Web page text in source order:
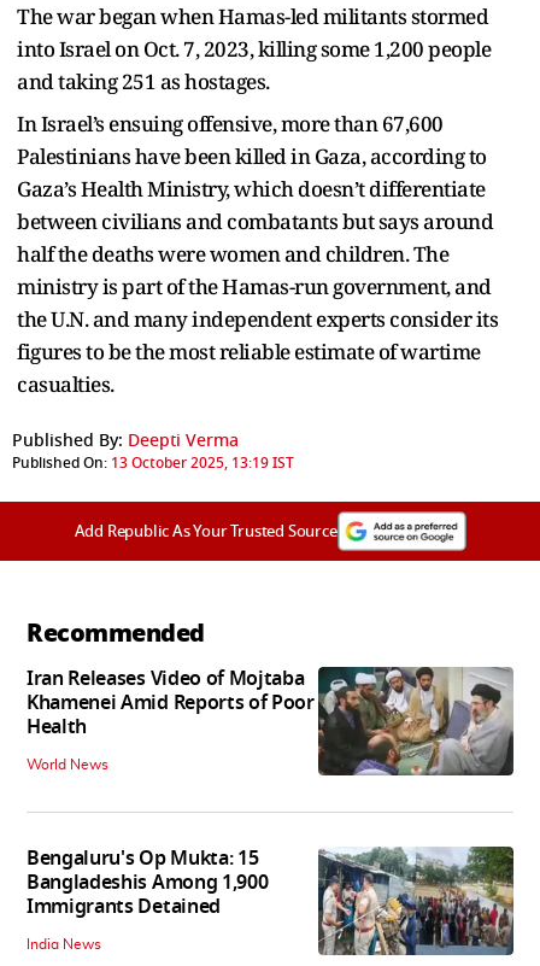
The war began when Hamas-led militants stormed
into Israel on Oct. 7, 2023, killing some 1,200 people
and taking 251 as hostages.
In Israel’s ensuing offensive, more than 67,600
Palestinians have been killed in Gaza, according to
Gaza’s Health Ministry, which doesn’t differentiate
between civilians and combatants but says around
half the deaths were women and children. The
ministry is part of the Hamas-run government, and
the U.N. and many independent experts consider its
figures to be the most reliable estimate of wartime
casualties.
Published By: Deepti Verma
Published On: 13 October 2025, 13:19 IST
Add Republic As Your Trusted Source
Recommended
Iran Releases Video of Mojtaba
Khamenei Amid Reports of Poor
Health
World News
Bengaluru's Op Mukta: 15
Bangladeshis Among 1,900
Immigrants Detained
India News